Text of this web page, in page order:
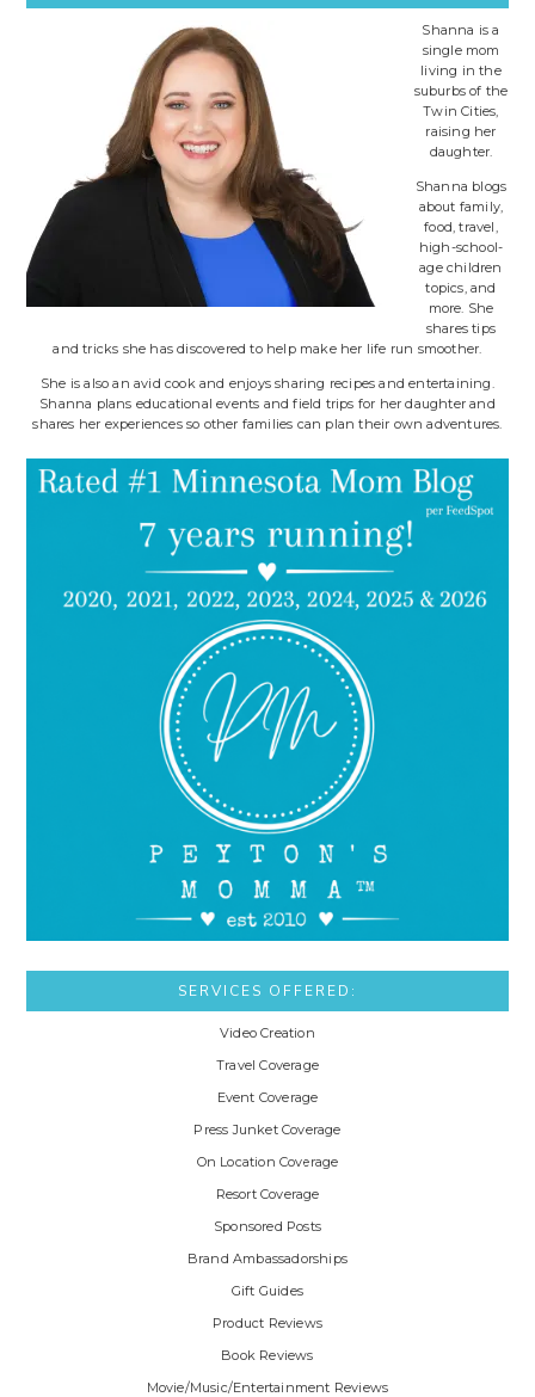
Shanna is a
single mom
living in the
suburbs of the
Twin Cities,
raising her
daughter.
Shanna blogs
about family,
food, travel,
high-school-
age children
topics, and
more. She
shares tips
and tricks she has discovered to help make her life run smoother.
She is also an avid cook and enjoys sharing recipes and entertaining.
Shanna plans educational events and field trips for her daughter and
shares her experiences so other families can plan their own adventures.
SERVICES OFFERED:
Video Creation
Travel Coverage
Event Coverage
Press Junket Coverage
On Location Coverage
Resort Coverage
Sponsored Posts
Brand Ambassadorships
Gift Guides
Product Reviews
Book Reviews
Movie/Music/Entertainment Reviews